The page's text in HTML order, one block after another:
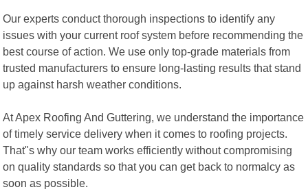
Our experts conduct thorough inspections to identify any
issues with your current roof system before recommending the
best course of action. We use only top-grade materials from
trusted manufacturers to ensure long-lasting results that stand
up against harsh weather conditions.
At Apex Roofing And Guttering, we understand the importance
of timely service delivery when it comes to roofing projects.
That"s why our team works efficiently without compromising
on quality standards so that you can get back to normalcy as
soon as possible.